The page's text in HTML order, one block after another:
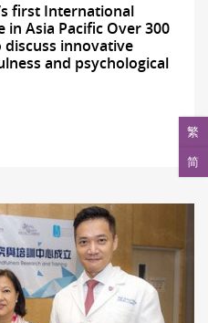
繁
简
first International
Asia Pacific Over 300
innovative
and psychological